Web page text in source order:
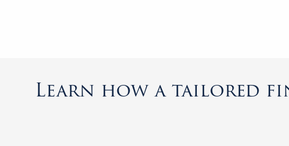
Learn how a tailored